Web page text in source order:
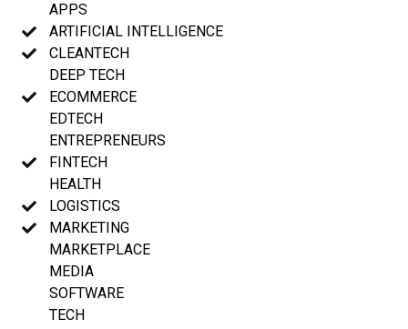
APPS
ARTIFICIAL INTELLIGENCE
CLEANTECH
DEEP TECH
ECOMMERCE
EDTECH
ENTREPRENEURS
FINTECH
HEALTH
LOGISTICS
MARKETING
MARKETPLACE
MEDIA
SOFTWARE
TECH